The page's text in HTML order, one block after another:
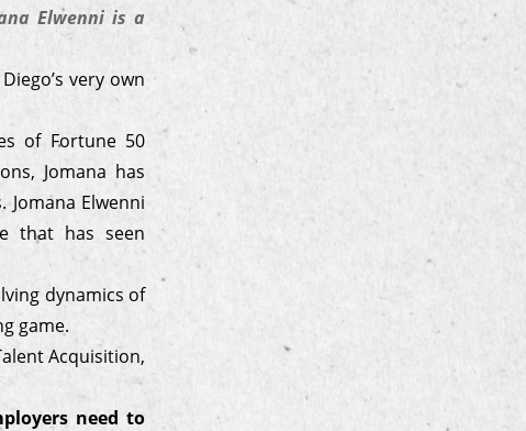
Elwenni is a
very own
of Fortune 50
Jomana has
Elwenni
that has seen
dynamics of
game.
Acquisition,
need to